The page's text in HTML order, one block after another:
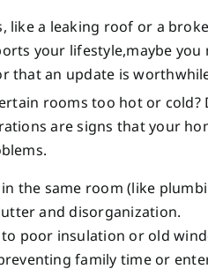
like a leaking roof or a
your lifestyle,maybe
that an update is
rooms too hot or
are signs that your
the same room (like
and disorganization.
poor insulation or old
family time or